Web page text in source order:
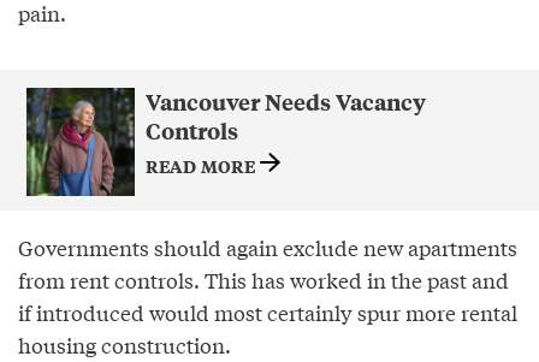
pain.
Vancouver Needs Vacancy
Controls
READ MORE
Governments should again exclude new apartments
from rent controls. This has worked in the past and
if introduced would most certainly spur more rental
housing construction.